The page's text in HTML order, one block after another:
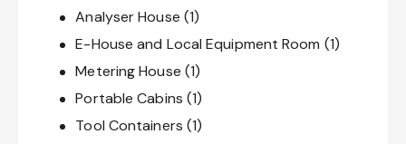
Analyser House (1)
E-House and Local Equipment Room (1)
Metering House (1)
Portable Cabins (1)
Tool Containers (1)